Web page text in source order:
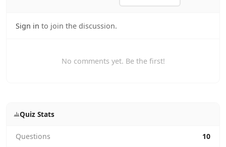
Sign in to join the discussion.
No comments yet. Be the first!
Quiz Stats
Questions 10